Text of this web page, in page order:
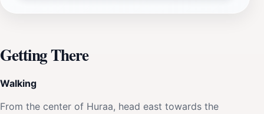
Getting There
Walking
From the center of Huraa, head east towards the